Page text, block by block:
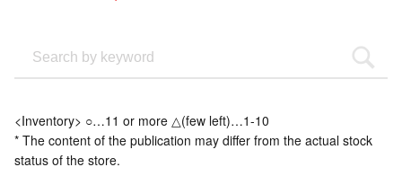
<Inventory> ○…11 or more △(few left)…1-10
* The content of the publication may differ from the actual stock
status of the store.